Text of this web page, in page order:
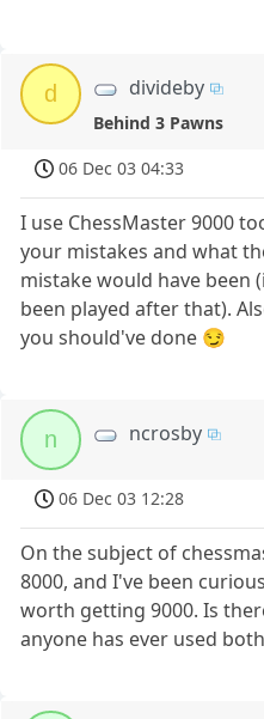
d divideby
Behind 3 Pawns
06 Dec 03 04:33
I use ChessMaster 9000
your mistakes and what
mistake would have been
been played after that).
you should've done 😏
n ncrosby
06 Dec 03 12:28
On the subject of
8000, and I've been
worth getting 9000. Is
anyone has ever used